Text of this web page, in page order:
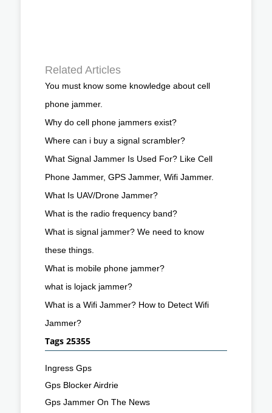
Related Articles
You must know some knowledge about cell
phone jammer.
Why do cell phone jammers exist?
Where can i buy a signal scrambler?
What Signal Jammer Is Used For? Like Cell
Phone Jammer, GPS Jammer, Wifi Jammer.
What Is UAV/Drone Jammer?
What is the radio frequency band?
What is signal jammer? We need to know
these things.
What is mobile phone jammer?
what is lojack jammer?
What is a Wifi Jammer? How to Detect Wifi
Jammer?
Tags 25355
Ingress Gps
Gps Blocker Airdrie
Gps Jammer On The News